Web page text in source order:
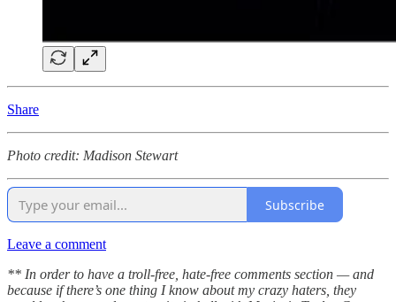
Share
Photo credit: Madison Stewart
Subscribe
Leave a comment
** In order to have a troll-free, hate-free comments section — and
because if there’s one thing I know about my crazy haters, they